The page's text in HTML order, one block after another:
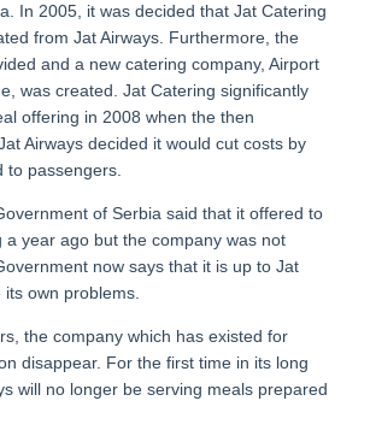
In 2005, it was decided that Jat Catering
from Jat Airways. Furthermore, the
and a new catering company, Airport
was created. Jat Catering significantly
offering in 2008 when the then
Airways decided it would cut costs by
to passengers.
of Serbia said that it offered to
a year ago but the company was not
now says that it is up to Jat
own problems.
the company which has existed for
disappear. For the first time in its long
will no longer be serving meals prepared